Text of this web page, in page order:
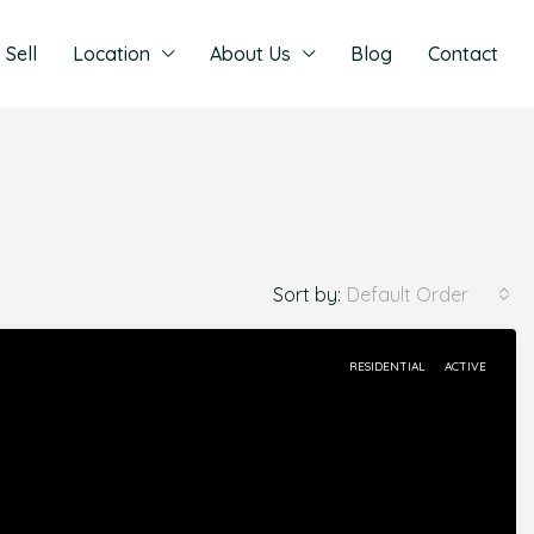
Sell Location About Us Blog Contact
Sort by: Default Order
RESIDENTIAL ACTIVE